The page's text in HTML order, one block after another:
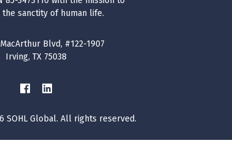
the sanctity of human life.
Blvd, #122-1907
Irving, TX 75038
SOHL Global. All rights reserved.